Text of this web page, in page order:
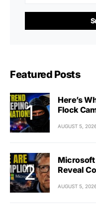
Featured Posts
Here’s
Flock
AUGUST 5,
Microsoft
Reveal
AUGUST 5,